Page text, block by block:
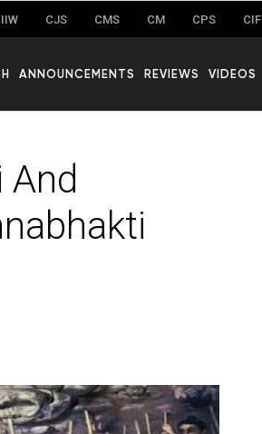
IIW CJS CMS CM CPS CIF
ANNOUNCEMENTS REVIEWS VIDEOS